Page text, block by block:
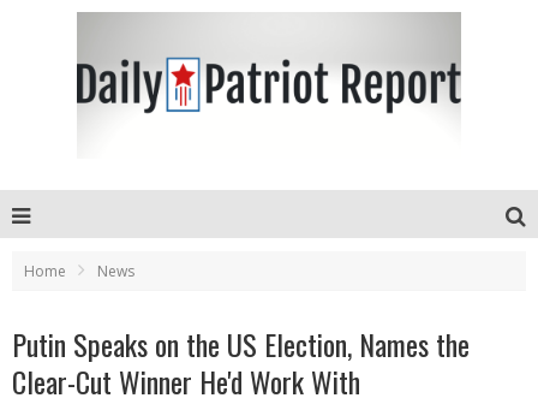
Home News
Putin Speaks on the US Election, Names the
Clear-Cut Winner He'd Work With